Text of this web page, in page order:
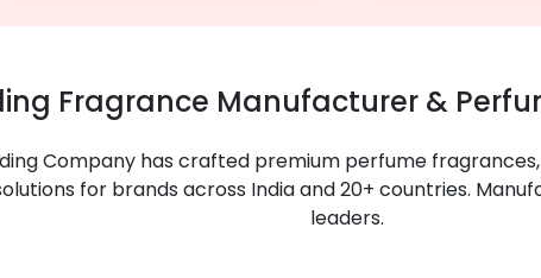
Fragrance Manufacturer &
Company has crafted premium perfume
for brands across India and 20+ countries.
leaders.